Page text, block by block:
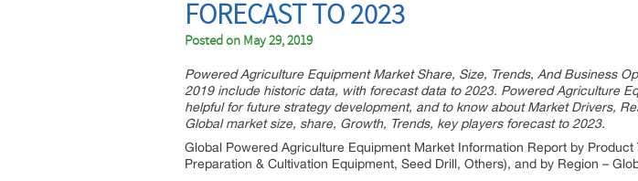
FORECAST TO 2023
Posted on May 29, 2019
Powered Agriculture Equipment Market Share, Size, Trends, And Business
2019 include historic data, with forecast data to 2023. Powered Agriculture
helpful for future strategy development, and to know about Market Drivers,
Global market size, share, Growth, Trends, key players forecast to 2023.
Global Powered Agriculture Equipment Market Information Report by
Preparation & Cultivation Equipment, Seed Drill, Others), and by Region –